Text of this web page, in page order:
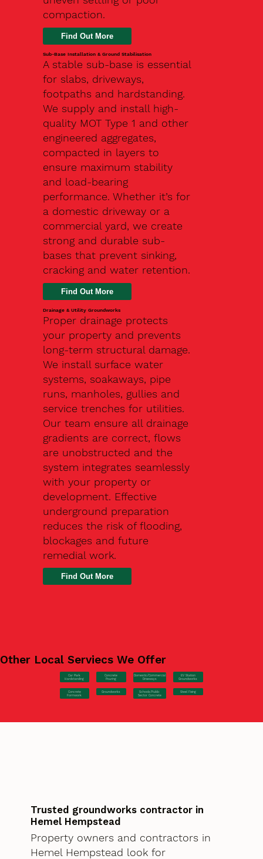
compaction.
Find Out More
Sub-Base Installation & Ground Stabilisation
A stable sub-base is essential
for slabs, driveways,
footpaths and hardstanding.
We supply and install high-
quality MOT Type 1 and other
engineered aggregates,
compacted in layers to
ensure maximum stability
and load-bearing
performance. Whether it’s for
a domestic driveway or a
commercial yard, we create
strong and durable sub-
bases that prevent sinking,
cracking and water retention.
Drainage & Utility Groundworks
Proper drainage protects
your property and prevents
long-term structural damage.
We install surface water
systems, soakaways, pipe
runs, manholes, gullies and
service trenches for utilities.
Our team ensure all drainage
gradients are correct, flows
are unobstructed and the
system integrates seamlessly
with your property or
development. Effective
underground preparation
reduces the risk of flooding,
blockages and future
remedial work.
Find Out More
Other Local Serviecs We Offer
Car Park
Hardstanding
Concrete
Pouring
Domestic/Commercial
Driveways
EV Station
Groundworks
Concrete
Formwork
Groundworks
Schools/Public
Sector Concrete
Steel Fixing
Trusted groundworks contractor in
Hemel Hempstead
Property owners and contractors in
Hemel Hempstead look for